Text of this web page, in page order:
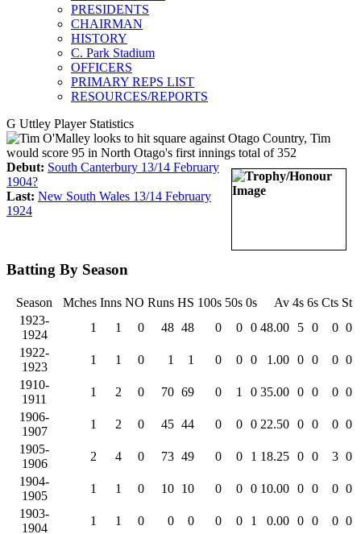
PRESIDENTS
CHAIRMAN
HISTORY
C. Park Stadium
OFFICERS
PRIMARY REPS LIST
RESOURCES/REPORTS
G Uttley Player Statistics
Debut: South Canterbury 13/14 February
1904?
Last: New South Wales 13/14 February
1924
Batting By Season
Season Mches Inns NO Runs HS 100s 50s 0s Av 4s 6s Cts St
1923-
1924
1 1 0 48 48 0 0 0 48.00 5 0 0 0
1922-
1923
1 1 0 1 1 0 0 0 1.00 0 0 0 0
1910-
1911
1 2 0 70 69 0 1 0 35.00 0 0 0 0
1906-
1907
1 2 0 45 44 0 0 0 22.50 0 0 0 0
1905-
1906
2 4 0 73 49 0 0 1 18.25 0 0 3 0
1904-
1905
1 1 0 10 10 0 0 0 10.00 0 0 0 0
1903-
1904
1 1 0 0 0 0 0 1 0.00 0 0 0 0